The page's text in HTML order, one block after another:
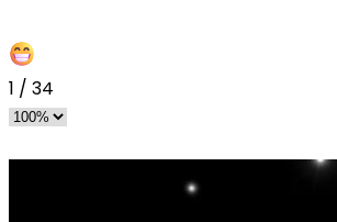
1 / 34